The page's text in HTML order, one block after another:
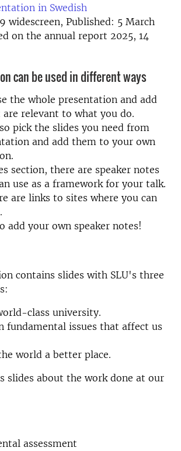
in Swedish
widescreen, Published: 5 March
on the annual report 2025, 14
can be used in different ways
the whole presentation and add
are relevant to what you do.
pick the slides you need from
and add them to your own
section, there are speaker notes
use as a framework for your talk.
are links to sites where you can
add your own speaker notes!
contains slides with SLU's three
class university.
fundamental issues that affect us
world a better place.
slides about the work done at our
assessment